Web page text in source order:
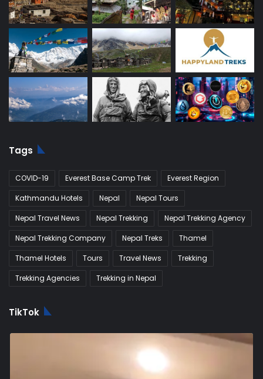
Tags
COVID-19 Everest Base Camp Trek
Everest Region
Kathmandu Hotels
Nepal
Nepal Tours
Nepal Travel News
Nepal Trekking
Nepal Trekking Agency
Nepal Trekking Company
Nepal Treks
Thamel
Thamel Hotels
Tours Travel News
Trekking
Trekking Agencies
Trekking in Nepal
TikTok